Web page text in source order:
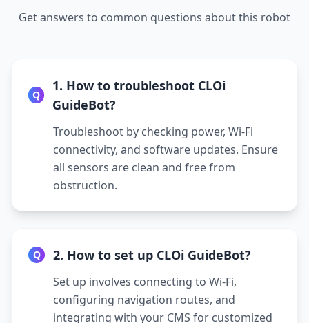
Get answers to common questions about this robot
Q
1. How to troubleshoot CLOi
GuideBot?
Troubleshoot by checking power, Wi-Fi
connectivity, and software updates. Ensure
all sensors are clean and free from
obstruction.
Q 2. How to set up CLOi GuideBot?
Set up involves connecting to Wi-Fi,
configuring navigation routes, and
integrating with your CMS for customized